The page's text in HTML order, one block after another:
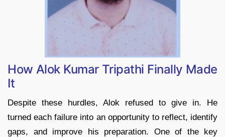
How Alok Kumar Tripathi Finally Made
It
Despite these hurdles, Alok refused to give in. He
turned each failure into an opportunity to reflect, identify
gaps, and improve his preparation. One of the key